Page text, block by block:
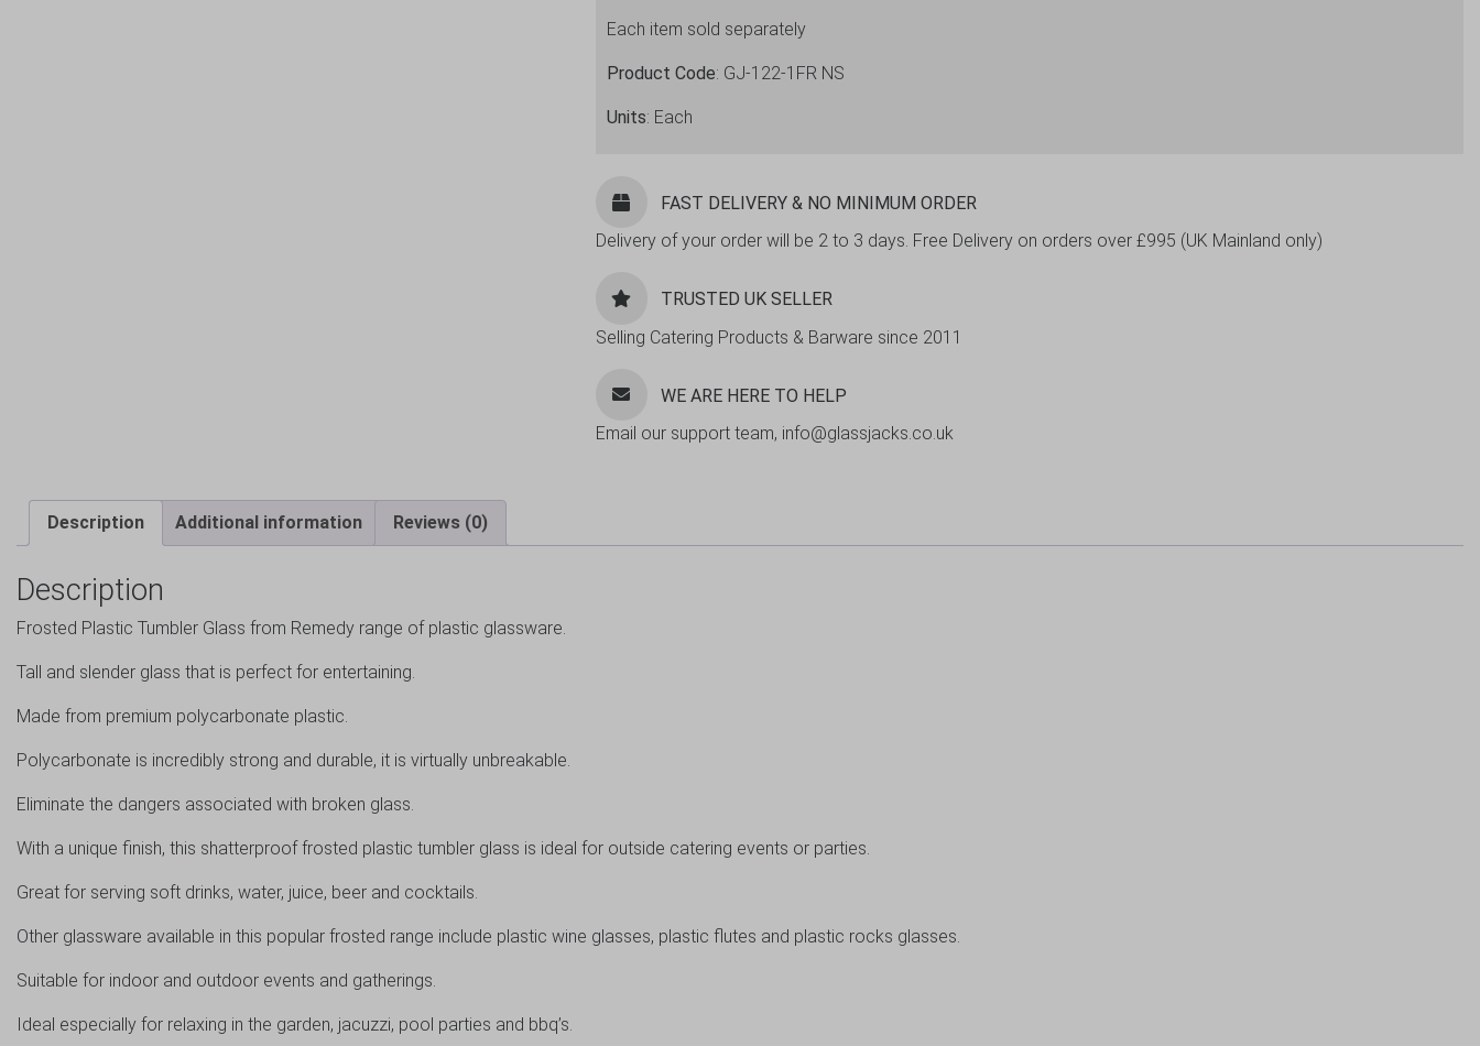
-
Each item sold separately
Product Code: GJ-122-1FR NS
Units: Each
FAST DELIVERY & NO MINIMUM ORDER
Delivery of your order will be 2 to 3 days. Free Delivery on orders over £995 (UK Mainland only)
TRUSTED UK SELLER
Selling Catering Products & Barware since 2011
WE ARE HERE TO HELP
Email our support team, info@glassjacks.co.uk
Description Additional information Reviews (0)
Description
Frosted Plastic Tumbler Glass from Remedy range of plastic glassware.
Tall and slender glass that is perfect for entertaining.
Made from premium polycarbonate plastic.
Polycarbonate is incredibly strong and durable, it is virtually unbreakable.
Eliminate the dangers associated with broken glass.
With a unique finish, this shatterproof frosted plastic tumbler glass is ideal for outside catering events or parties.
Great for serving soft drinks, water, juice, beer and cocktails.
Other glassware available in this popular frosted range include plastic wine glasses, plastic flutes and plastic rocks glasses.
Suitable for indoor and outdoor events and gatherings.
Ideal especially for relaxing in the garden, jacuzzi, pool parties and bbq’s.